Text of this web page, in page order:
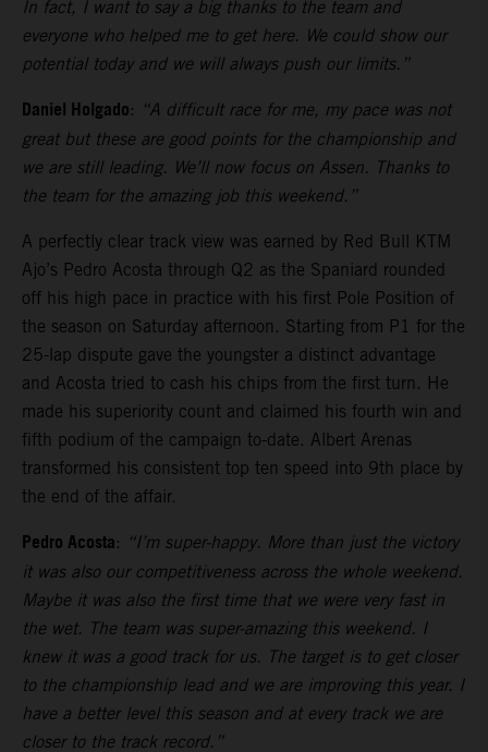
In fact, I want to say a big thanks to the team and
everyone who helped me to get here. We could show our
potential today and we will always push our limits.”
Daniel Holgado: “A difficult race for me, my pace was not
great but these are good points for the championship and
we are still leading. We’ll now focus on Assen. Thanks to
the team for the amazing job this weekend.”
A perfectly clear track view was earned by Red Bull KTM
Ajo’s Pedro Acosta through Q2 as the Spaniard rounded
off his high pace in practice with his first Pole Position of
the season on Saturday afternoon. Starting from P1 for the
25-lap dispute gave the youngster a distinct advantage
and Acosta tried to cash his chips from the first turn. He
made his superiority count and claimed his fourth win and
fifth podium of the campaign to-date. Albert Arenas
transformed his consistent top ten speed into 9th place by
the end of the affair.
Pedro Acosta: “I’m super-happy. More than just the victory
it was also our competitiveness across the whole weekend.
Maybe it was also the first time that we were very fast in
the wet. The team was super-amazing this weekend. I
knew it was a good track for us. The target is to get closer
to the championship lead and we are improving this year. I
have a better level this season and at every track we are
closer to the track record.”